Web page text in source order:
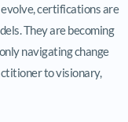
certifications are
They are becoming
navigating change
to visionary,